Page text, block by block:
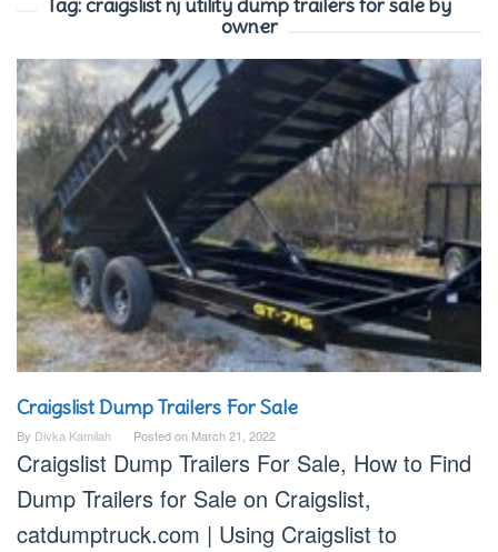
owner
Craigslist Dump Trailers For Sale
By Divka Kamilah Posted on March 21, 2022
Craigslist Dump Trailers For Sale, How to Find
Dump Trailers for Sale on Craigslist,
catdumptruck.com | Using Craigslist to